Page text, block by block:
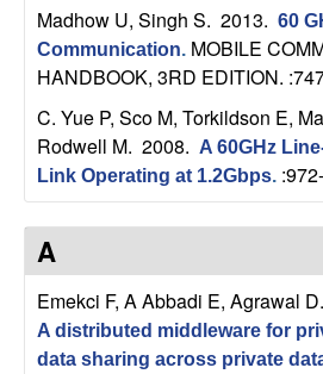
S
y
s
t
e
m
s
Madhow U, Singh S. 2013. 60
Communication. MOBILE
HANDBOOK, 3RD EDITION.
C. Yue P, Sco M, Torkildson E,
Rodwell M. 2008. A 60GHz
Link Operating at 1.2Gbps.
A
Emekci F, A Abbadi E, Agrawal D
A distributed middleware for
data sharing across private